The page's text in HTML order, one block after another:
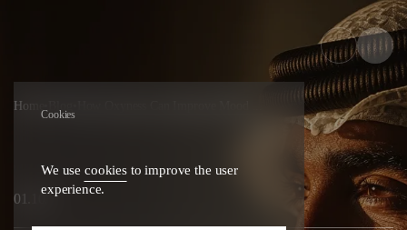
Cookies
We use cookiesto improve the user
experience.
Home
01.10.25